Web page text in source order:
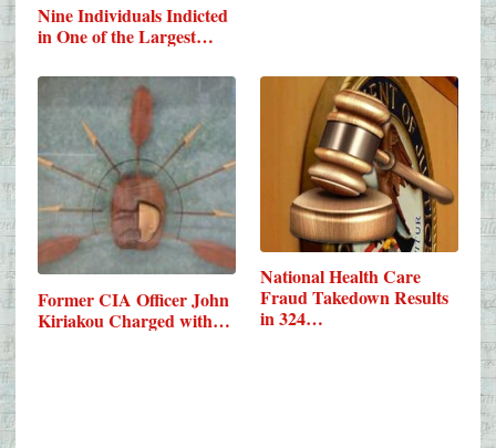
Nine Individuals Indicted
in One of the Largest…
Former CIA Officer John
Kiriakou Charged with…
National Health Care
Fraud Takedown Results
in 324…